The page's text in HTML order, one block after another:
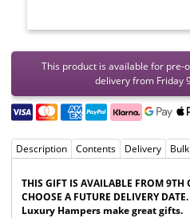
This product is available for
delivery from Friday
Description Contents Delivery
THIS GIFT IS AVAILABLE FROM
CHOOSE A FUTURE DELIVERY
Luxury Hampers make great gifts.